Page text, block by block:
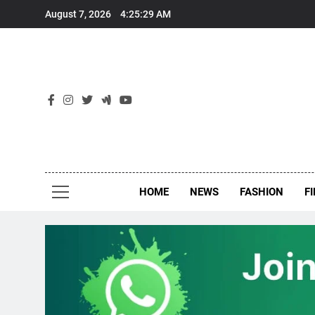
August 7, 2026 4:25:30 AM
HOME NEWS FASHION